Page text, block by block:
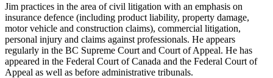
Jim practices in the area of civil litigation with an emphasis on
insurance defence (including product liability, property damage,
motor vehicle and construction claims), commercial litigation,
personal injury and claims against professionals. He appears
regularly in the BC Supreme Court and Court of Appeal. He has
appeared in the Federal Court of Canada and the Federal Court of
Appeal as well as before administrative tribunals.